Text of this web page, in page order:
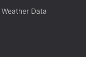
Weather Data